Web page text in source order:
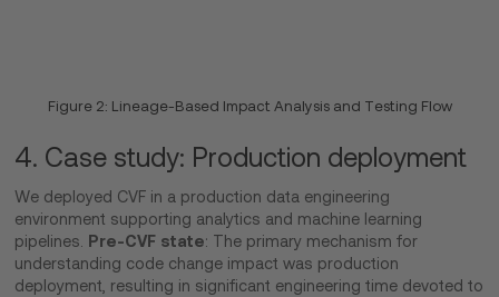
Figure 2: Lineage-Based Impact Analysis and Testing Flow
4. Case study: Production deployment
We deployed CVF in a production data engineering
environment supporting analytics and machine learning
pipelines. Pre-CVF state: The primary mechanism for
understanding code change impact was production
deployment, resulting in significant engineering time devoted to